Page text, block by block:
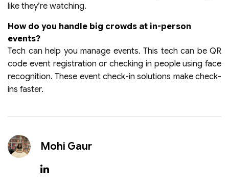
like they’re watching.
How do you handle big crowds at in-person
events?
Tech can help you manage events. This tech can be QR
code event registration or checking in people using face
recognition. These event check-in solutions make check-
ins faster.
Mohi Gaur